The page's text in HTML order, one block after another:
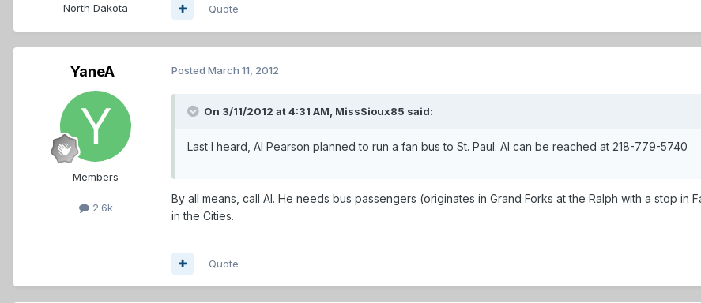
North Dakota
Quote
YaneA
Members
2.6k
Posted March 11, 2012
On 3/11/2012 at 4:31 AM, MissSioux85 said:
Last I heard, Al Pearson planned to run a fan bus to St. Paul. Al can be reached at 218-779-5740
By all means, call Al. He needs bus passengers (originates in Grand Forks at the Ralph with a stop
in the Cities.
Quote